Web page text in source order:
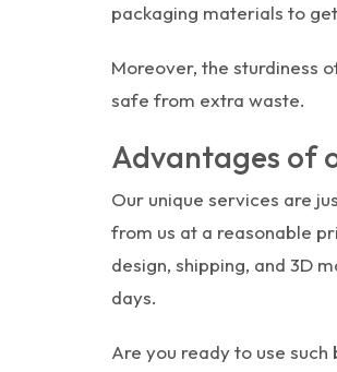
packaging materials to
Moreover, the sturdiness
safe from extra waste.
Advantages of
Our unique services are
from us at a reasonable
design, shipping, and 3D
days.
Are you ready to use